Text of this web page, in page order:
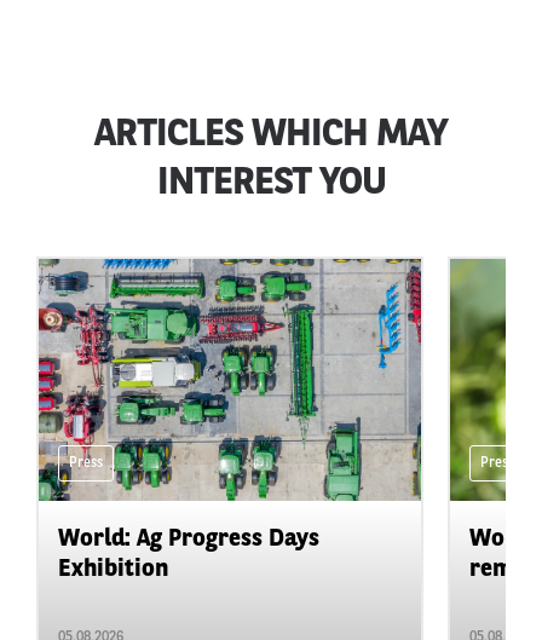
ARTICLES WHICH MAY
INTEREST YOU
Press
World: Ag Progress Days
Exhibition
Press